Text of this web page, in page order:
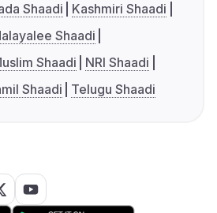
Shaadi
Kashmiri Shaadi
Shaadi
Shaadi
NRI Shaadi
Shaadi Telugu Shaadi